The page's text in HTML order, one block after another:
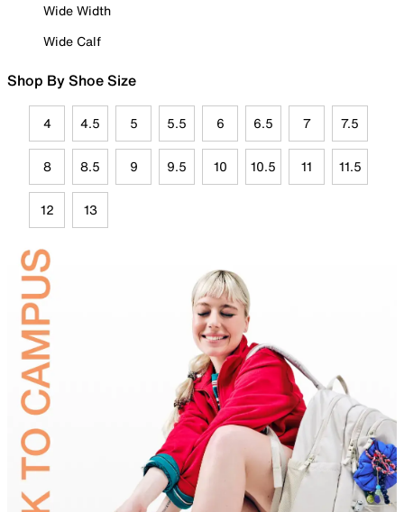
Wide Width
Wide Calf
Shop By Shoe Size
4 4.5 5 5.5 6 6.5 7 7.5
8 8.5 9 9.5 10 10.5 11 11.5
12 13